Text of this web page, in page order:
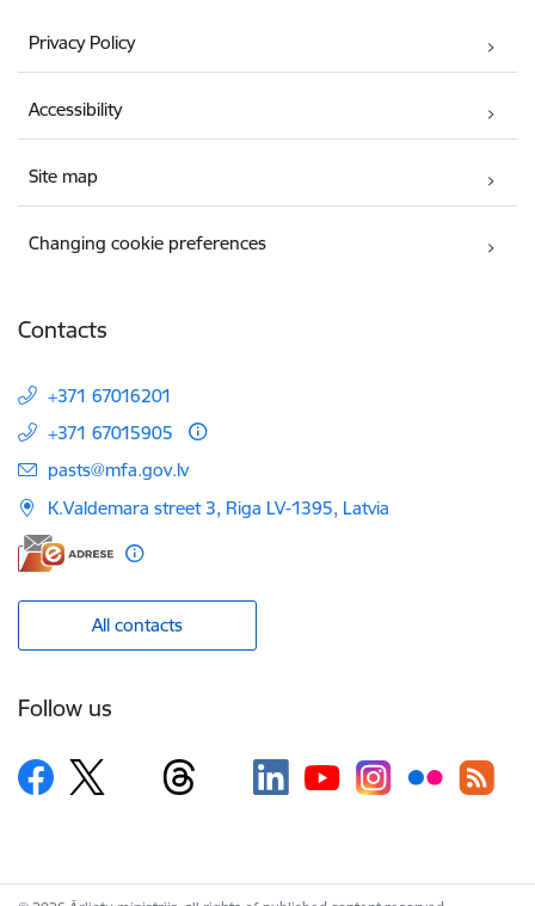
Privacy Policy
Accessibility
Site map
Changing cookie preferences
Contacts
+371 67016201
+371 67015905
E-mail:
pasts@mfa.gov.lv
K.Valdemara street 3, Riga LV-1395, Latvia
All contacts
Follow us